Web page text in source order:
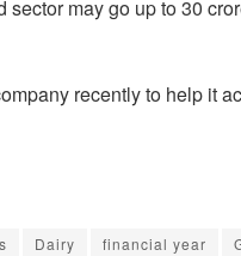
may go up to 30
recently to help it
Dairy financial year